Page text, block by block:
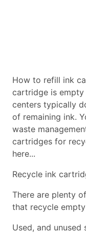
How to refill ink
cartridge is empty
centers typically
of remaining ink.
waste
cartridges for
here...
Recycle ink
There are plenty
that recycle
Used, and